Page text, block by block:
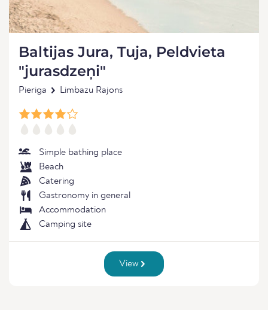
Baltijas Jura, Tuja, Peldvieta
"jurasdzeņi"
Pieriga Limbazu Rajons
Simple bathing place
Beach
Catering
Gastronomy in general
Accommodation
Camping site
View